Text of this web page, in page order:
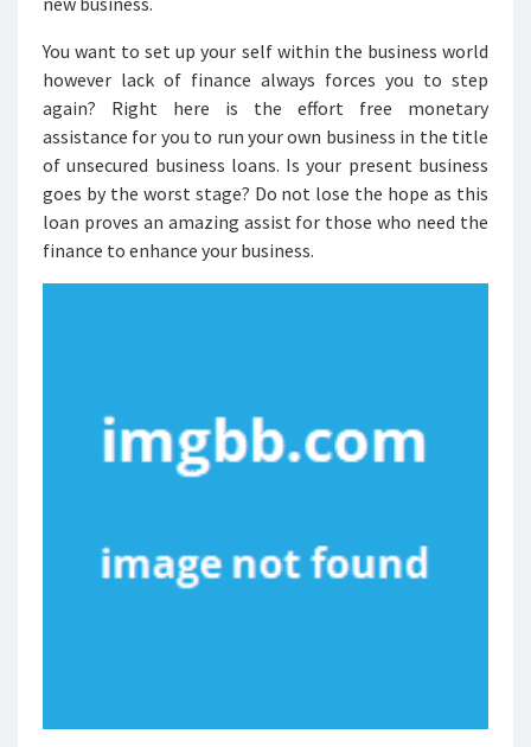
You want to set up your self within the business world
however lack of finance always forces you to step
again? Right here is the effort free monetary
assistance for you to run your own business in the title
of unsecured business loans. Is your present business
goes by the worst stage? Do not lose the hope as this
loan proves an amazing assist for those who need the
finance to enhance your business.